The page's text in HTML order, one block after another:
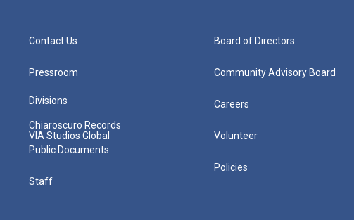
Contact Us
Pressroom
Divisions
Chiaroscuro Records
VIA Studios Global
Public Documents
Staff
Board of Directors
Community Advisory Board
Careers
Volunteer
Policies